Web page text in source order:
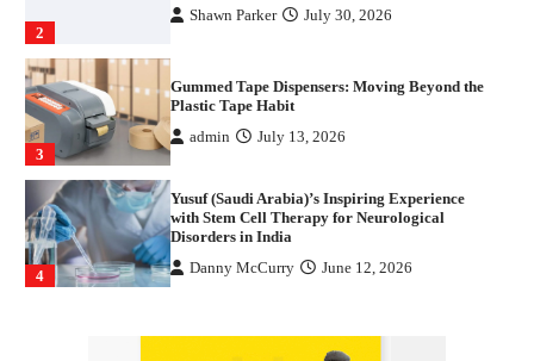
2
Shawn Parker July 30, 2026
3
Gummed Tape Dispensers: Moving Beyond the
Plastic Tape Habit
admin July 13, 2026
4
Yusuf (Saudi Arabia)’s Inspiring Experience
with Stem Cell Therapy for Neurological
Disorders in India
Danny McCurry June 12, 2026
Indian Market Price Differences